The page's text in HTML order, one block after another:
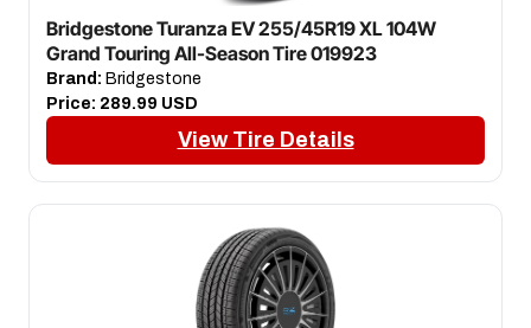
Bridgestone Turanza EV 255/45R19 XL 104W
Grand Touring All-Season Tire 019923
Brand: Bridgestone
Price: 289.99 USD
View Tire Details